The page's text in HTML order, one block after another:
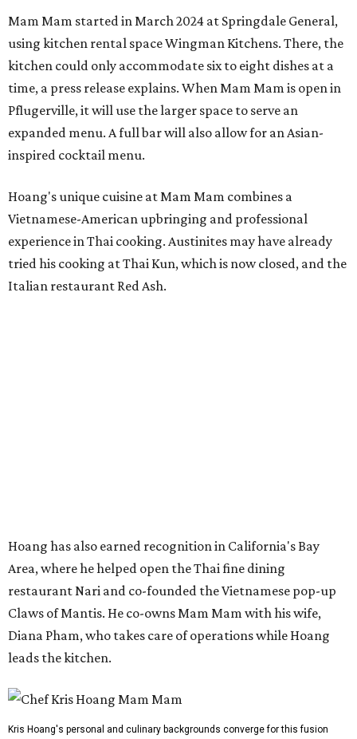
Mam Mam started in March 2024 at Springdale General,
using kitchen rental space Wingman Kitchens. There, the
kitchen could only accommodate six to eight dishes at a
time, a press release explains. When Mam Mam is open in
Pflugerville, it will use the larger space to serve an
expanded menu. A full bar will also allow for an Asian-
inspired cocktail menu.
Hoang's unique cuisine at Mam Mam combines a
Vietnamese-American upbringing and professional
experience in Thai cooking. Austinites may have already
tried his cooking at Thai Kun, which is now closed, and the
Italian restaurant Red Ash.
Guests can expect to see their existing favorites: the
release lists Vietnamese chicken and rice, a fried pork belly
vermicelli bowl, fish sauce chicken wings, and xoi man
porchetta. So far, new dishes are still under wraps. The
cocktails will feature seasonal ingredients, and a beer and
wine list will include domestic choices and Asian imports.
The new location is part of Howard Post, a largely